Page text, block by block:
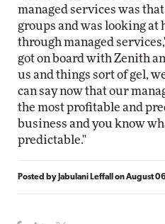
managed services was
groups and was looking at
through managed
got on board with Zenith
us and things sort of gel,
can say now that our
the most profitable and
business and you know
predictable."
Posted by Jabulani Leffall onAugust